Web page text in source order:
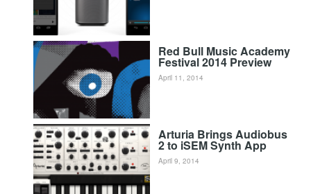
Red Bull Music Academy
Festival 2014 Preview
April 11, 2014
Arturia Brings Audiobus
2 to iSEM Synth App
April 9, 2014